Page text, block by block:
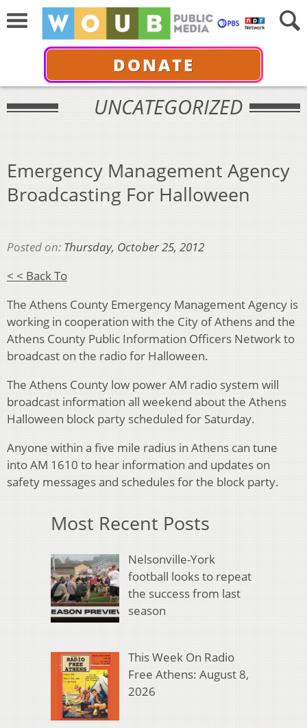
DONATE
UNCATEGORIZED
Emergency Management Agency
Broadcasting For Halloween
Posted on: Thursday, October 25, 2012
< < Back To
The Athens County Emergency Management Agency is
working in cooperation with the City of Athens and the
Athens County Public Information Officers Network to
broadcast on the radio for Halloween.
The Athens County low power AM radio system will
broadcast information all weekend about the Athens
Halloween block party scheduled for Saturday.
Anyone within a five mile radius in Athens can tune
into AM 1610 to hear information and updates on
safety messages and schedules for the block party.
Most Recent Posts
Nelsonville-York
football looks to repeat
the success from last
season
This Week On Radio
Free Athens: August 8,
2026